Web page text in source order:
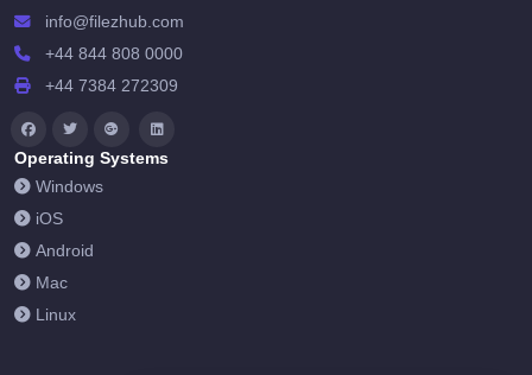
info@filezhub.com
+44 844 808 0000
+44 7384 272309
Operating Systems
Windows
iOS
Android
Mac
Linux